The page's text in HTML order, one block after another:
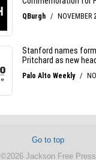
Go to top
©2026 Jackson Free Press